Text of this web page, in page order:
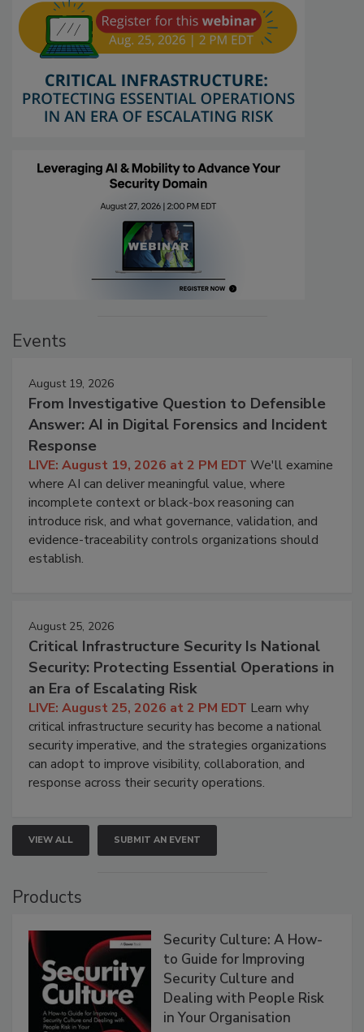
Events
August 19, 2026
From Investigative Question to Defensible
Answer: AI in Digital Forensics and Incident
Response
LIVE: August 19, 2026 at 2 PM EDT We'll examine
where AI can deliver meaningful value, where
incomplete context or black-box reasoning can
introduce risk, and what governance, validation, and
evidence-traceability controls organizations should
establish.
August 25, 2026
Critical Infrastructure Security Is National
Security: Protecting Essential Operations in
an Era of Escalating Risk
LIVE: August 25, 2026 at 2 PM EDT Learn why
critical infrastructure security has become a national
security imperative, and the strategies organizations
can adopt to improve visibility, collaboration, and
response across their security operations.
VIEW ALL SUBMIT AN EVENT
Products
Security Culture: A How-
to Guide for Improving
Security Culture and
Dealing with People Risk
in Your Organisation